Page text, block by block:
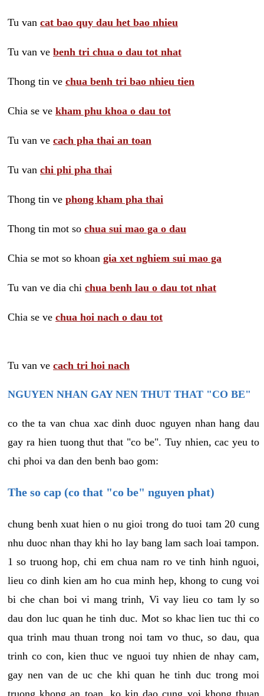
Tu van cat bao quy dau het bao nhieu
Tu van ve benh tri chua o dau tot nhat
Thong tin ve chua benh tri bao nhieu tien
Chia se ve kham phu khoa o dau tot
Tu van ve cach pha thai an toan
Tu van chi phi pha thai
Thong tin ve phong kham pha thai
Thong tin mot so chua sui mao ga o dau
Chia se mot so khoan gia xet nghiem sui mao ga
Tu van ve dia chi chua benh lau o dau tot nhat
Chia se ve chua hoi nach o dau tot
Tu van ve cach tri hoi nach
NGUYEN NHAN GAY NEN THUT THAT "CO BE"
co the ta van chua xac dinh duoc nguyen nhan hang dau
gay ra hien tuong thut that "co be". Tuy nhien, cac yeu to
chi phoi va dan den benh bao gom:
The so cap (co that "co be" nguyen phat)
chung benh xuat hien o nu gioi trong do tuoi tam 20 cung
nhu duoc nhan thay khi ho lay bang lam sach loai tampon.
1 so truong hop, chi em chua nam ro ve tinh hinh nguoi,
lieu co dinh kien am ho cua minh hep, khong to cung voi
bi che chan boi vi mang trinh, Vi vay lieu co tam ly so
dau don luc quan he tinh duc. Mot so khac lien tuc thi co
qua trinh mau thuan trong noi tam vo thuc, so dau, qua
trinh co con, kien thuc ve nguoi tuy nhien de nhay cam,
gay nen van de uc che khi quan he tinh duc trong moi